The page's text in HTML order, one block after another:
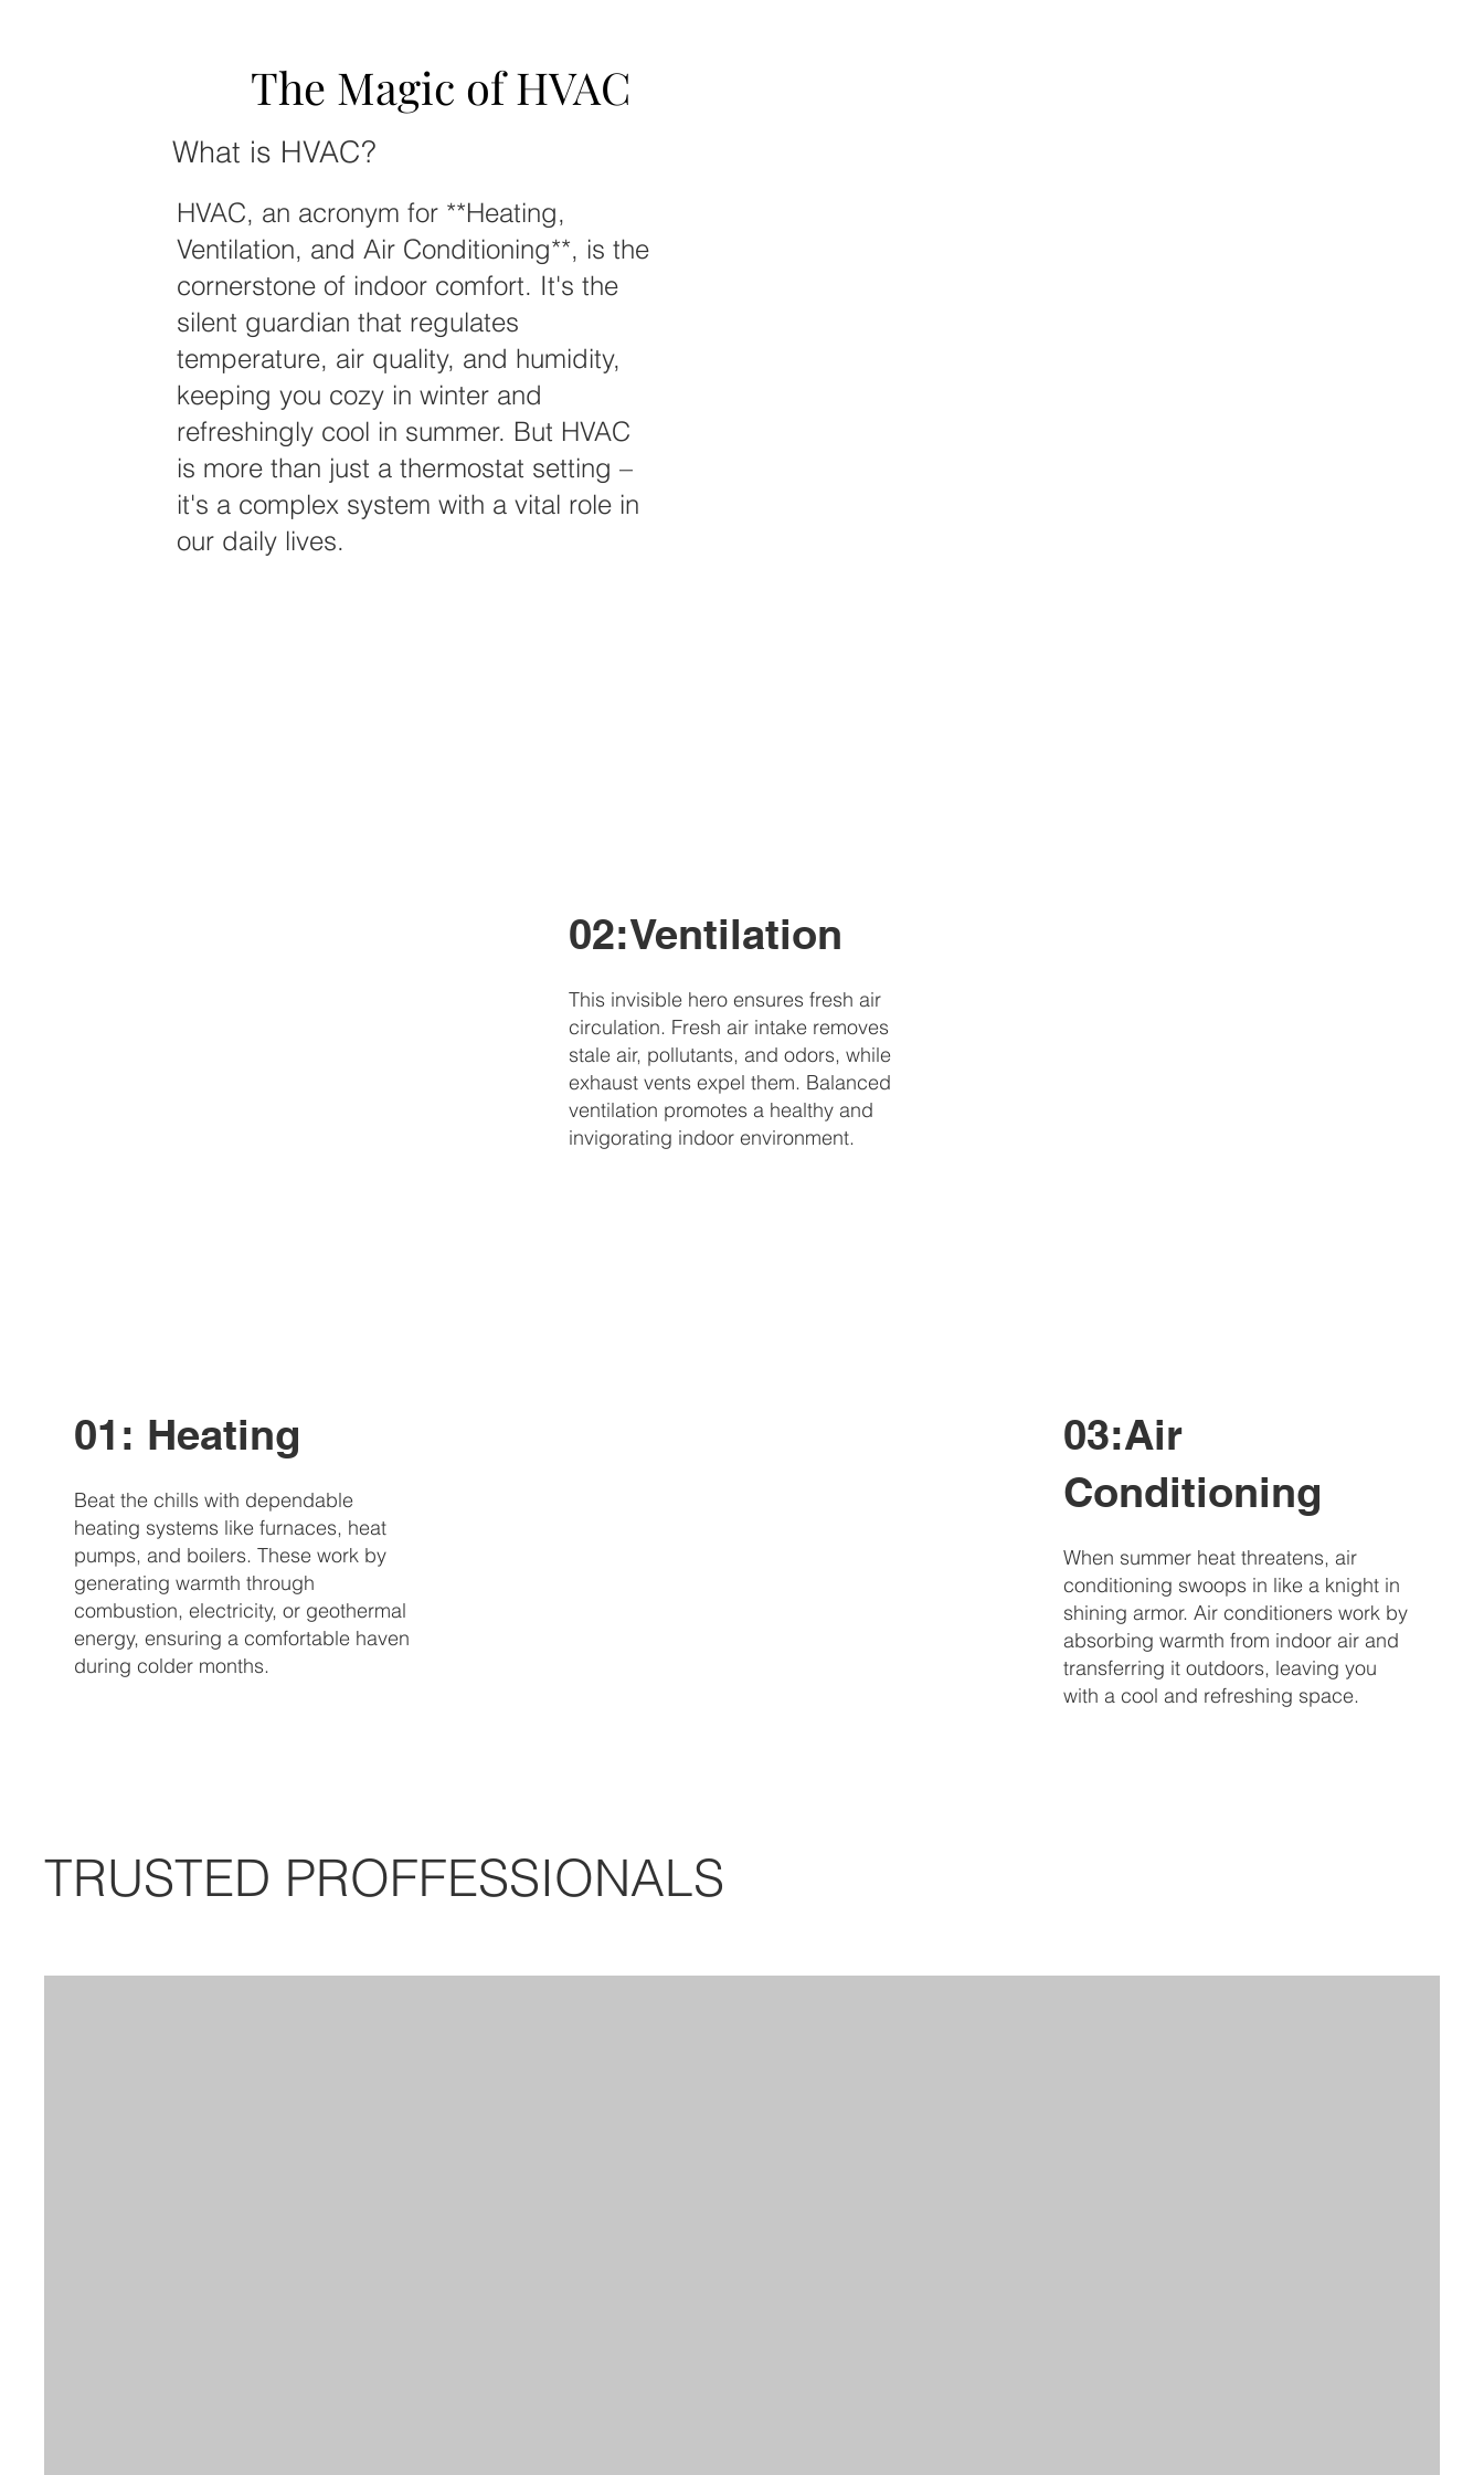
The Magic of HVAC
The Magic of HVAC
What is HVAC?
HVAC, an acronym for **Heating,
Ventilation, and Air Conditioning**, is the
cornerstone of indoor comfort. It's the
silent guardian that regulates
temperature, air quality, and humidity,
keeping you cozy in winter and
refreshingly cool in summer. But HVAC
is more than just a thermostat setting –
it's a complex system with a vital role in
our daily lives.
When summer heat threatens, air
conditioning swoops in like a knight in
shining armor. Air conditioners work by
absorbing warmth from indoor air and
transferring it outdoors, leaving you
with a cool and refreshing space.
03:Air
Conditioning
Beat the chills with dependable
heating systems like furnaces, heat
pumps, and boilers. These work by
generating warmth through
combustion, electricity, or geothermal
energy, ensuring a comfortable haven
during colder months.
01: Heating
This invisible hero ensures fresh air
circulation. Fresh air intake removes
stale air, pollutants, and odors, while
exhaust vents expel them. Balanced
ventilation promotes a healthy and
invigorating indoor environment.
02:Ventilation
TRUSTED PROFFESSIONALS